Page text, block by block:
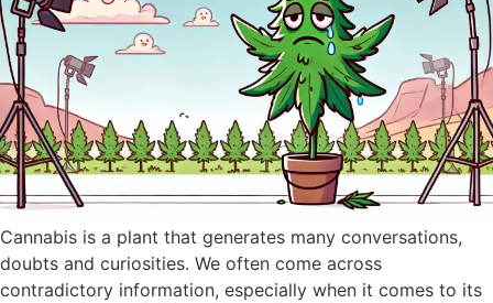
Cannabis is a plant that generates many conversations,
doubts and curiosities. We often come across
contradictory information, especially when it comes to its